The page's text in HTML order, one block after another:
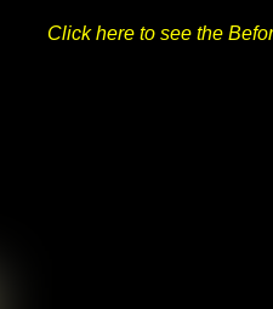
Click here to see the